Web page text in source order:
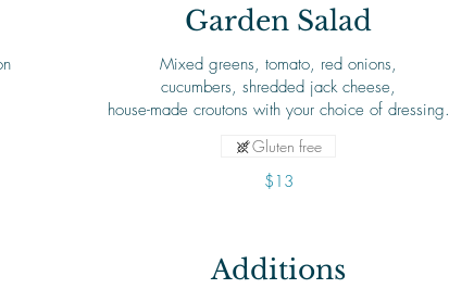
Garden Salad
Mixed greens, tomato, red onions,
cucumbers, shredded jack cheese,
house-made croutons with your choice of dressing.
$13
Gluten free
Additions